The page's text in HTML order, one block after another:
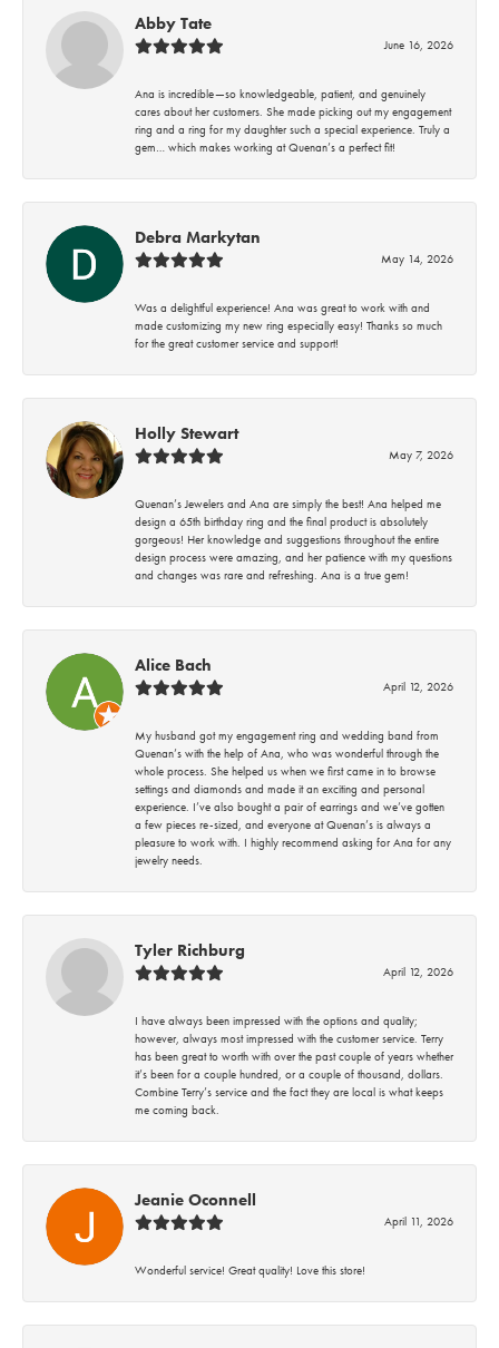
Abby Tate
June 16, 2026
Ana is incredible—so knowledgeable, patient, and genuinely
cares about her customers. She made picking out my engagement
ring and a ring for my daughter such a special experience. Truly a
gem… which makes working at Quenan’s a perfect fit!
Debra Markytan
May 14, 2026
Was a delightful experience! Ana was great to work with and
made customizing my new ring especially easy! Thanks so much
for the great customer service and support!
Holly Stewart
May 7, 2026
Quenan’s Jewelers and Ana are simply the best! Ana helped me
design a 65th birthday ring and the final product is absolutely
gorgeous! Her knowledge and suggestions throughout the entire
design process were amazing, and her patience with my questions
and changes was rare and refreshing. Ana is a true gem!
Alice Bach
April 12, 2026
My husband got my engagement ring and wedding band from
Quenan’s with the help of Ana, who was wonderful through the
whole process. She helped us when we first came in to browse
settings and diamonds and made it an exciting and personal
experience. I’ve also bought a pair of earrings and we’ve gotten
a few pieces re-sized, and everyone at Quenan’s is always a
pleasure to work with. I highly recommend asking for Ana for any
jewelry needs.
Tyler Richburg
April 12, 2026
I have always been impressed with the options and quality;
however, always most impressed with the customer service. Terry
has been great to worth with over the past couple of years whether
it’s been for a couple hundred, or a couple of thousand, dollars.
Combine Terry’s service and the fact they are local is what keeps
me coming back.
Jeanie Oconnell
April 11, 2026
Wonderful service! Great quality! Love this store!